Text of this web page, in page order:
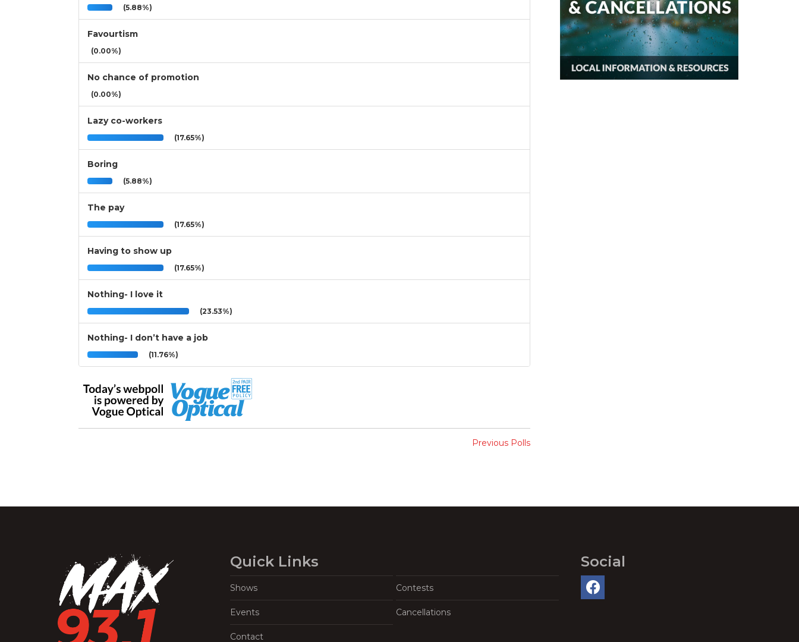
(5.88%)
Favourtism
(0.00%)
No chance of promotion
(0.00%)
Lazy co-workers
(17.65%)
Boring
(5.88%)
The pay
(17.65%)
Having to show up
(17.65%)
Nothing- I love it
(23.53%)
Nothing- I don’t have a job
(11.76%)
Previous Polls
Quick Links
Shows Contests
Events Cancellations
Contact
Social